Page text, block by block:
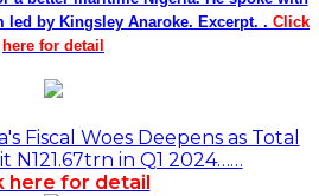
led by Kingsley Anaroke. Excerpt. . Click
here for detail
Fiscal Woes Deepens as Total
N121.67trn in Q1 2024……
here for detail